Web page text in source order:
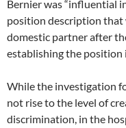
Bernier was “influential
position description that
domestic partner after
establishing the position
While the investigation
not rise to the level of
discrimination, in the